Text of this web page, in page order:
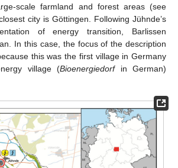
scale farmland and forest areas (see
city is Göttingen. Following Jühnde’s
of energy transition, Barlissen
In this case, the focus of the description
this was the first village in Germany
village (Bioenergiedorfin German)